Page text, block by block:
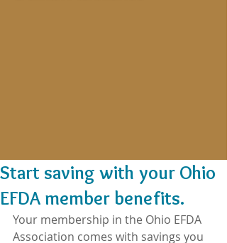
Start saving with your Ohio
EFDA member benefits.
Your membership in the Ohio EFDA
Association comes with savings you